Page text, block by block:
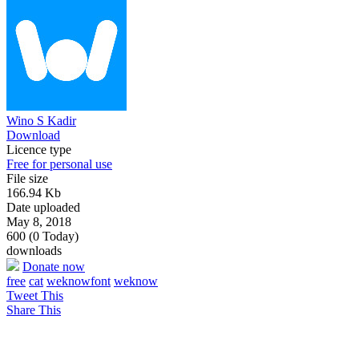
Wino S Kadir
Download
Licence type
Free for personal use
File size
166.94 Kb
Date uploaded
May 8, 2018
600 (0 Today)
downloads
Donate now
free cat weknowfont weknow
Tweet This
Share This